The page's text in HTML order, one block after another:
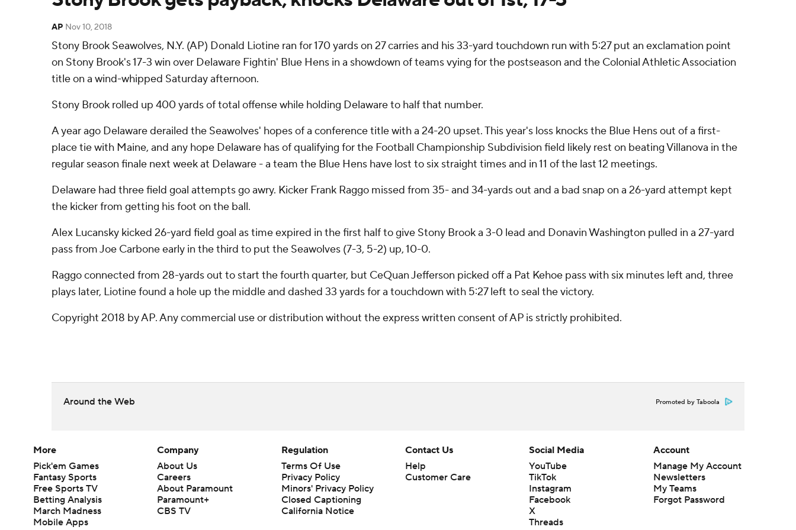
AP Nov 10, 2018
Stony Brook Seawolves, N.Y. (AP) Donald Liotine ran for 170 yards on 27 carries and his 33-yard touchdown run with 5:27 put an exclamation point
on Stony Brook's 17-3 win over Delaware Fightin' Blue Hens in a showdown of teams vying for the postseason and the Colonial Athletic Association
title on a wind-whipped Saturday afternoon.
Stony Brook rolled up 400 yards of total offense while holding Delaware to half that number.
A year ago Delaware derailed the Seawolves' hopes of a conference title with a 24-20 upset. This year's loss knocks the Blue Hens out of a first-
place tie with Maine, and any hope Delaware has of qualifying for the Football Championship Subdivision field likely rest on beating Villanova in the
regular season finale next week at Delaware - a team the Blue Hens have lost to six straight times and in 11 of the last 12 meetings.
Delaware had three field goal attempts go awry. Kicker Frank Raggo missed from 35- and 34-yards out and a bad snap on a 26-yard attempt kept
the kicker from getting his foot on the ball.
Alex Lucansky kicked 26-yard field goal as time expired in the first half to give Stony Brook a 3-0 lead and Donavin Washington pulled in a 27-yard
pass from Joe Carbone early in the third to put the Seawolves (7-3, 5-2) up, 10-0.
Raggo connected from 28-yards out to start the fourth quarter, but CeQuan Jefferson picked off a Pat Kehoe pass with six minutes left and, three
plays later, Liotine found a hole up the middle and dashed 33 yards for a touchdown with 5:27 left to seal the victory.
Copyright 2018 by AP. Any commercial use or distribution without the express written consent of AP is strictly prohibited.
Around the Web Promoted by Taboola
More
Pick'em Games
Fantasy Sports
Free Sports TV
Betting Analysis
March Madness
Mobile Apps
Company
About Us
Careers
About Paramount
Paramount+
CBS TV
Regulation
Terms Of Use
Privacy Policy
Minors' Privacy Policy
Closed Captioning
California Notice
Contact Us
Help
Customer Care
Social Media
YouTube
TikTok
Instagram
Facebook
X
Threads
Account
Manage My Account
Newsletters
My Teams
Forgot Password